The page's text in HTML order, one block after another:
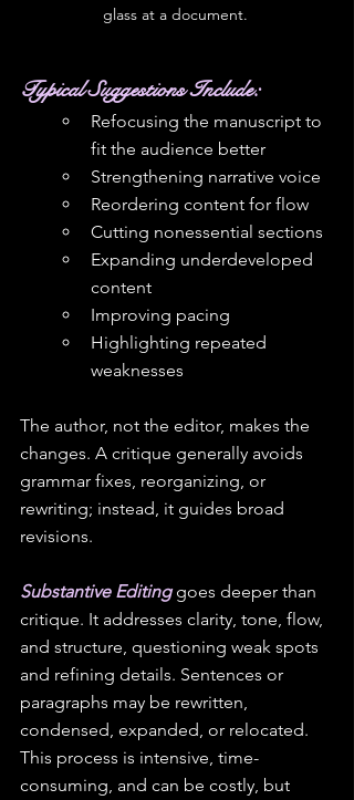
glass at a document.
Typical Suggestions Include:
Refocusing the manuscript to
fit the audience better
Strengthening narrative voice
Reordering content for flow
Cutting nonessential sections
Expanding underdeveloped
content
Improving pacing
Highlighting repeated
weaknesses
The author, not the editor, makes the
changes. A critique generally avoids
grammar fixes, reorganizing, or
rewriting; instead, it guides broad
revisions.
Substantive Editing goes deeper than
critique. It addresses clarity, tone, flow,
and structure, questioning weak spots
and refining details. Sentences or
paragraphs may be rewritten,
condensed, expanded, or relocated.
This process is intensive, time-
consuming, and can be costly, but